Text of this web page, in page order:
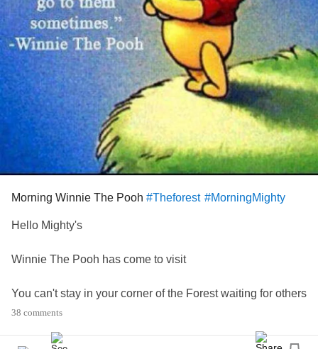
Morning Winnie The Pooh #Theforest #MorningMighty
Hello Mighty's
Winnie The Pooh has come to visit
You can't stay in your corner of the Forest waiting for others
To come you.
38 comments